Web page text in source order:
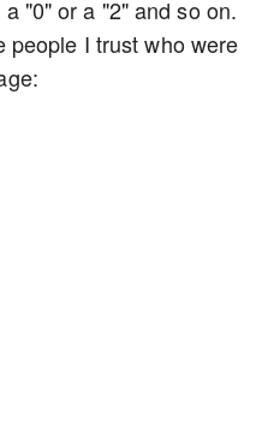
"0" or a "2" and so on.
people I trust who were